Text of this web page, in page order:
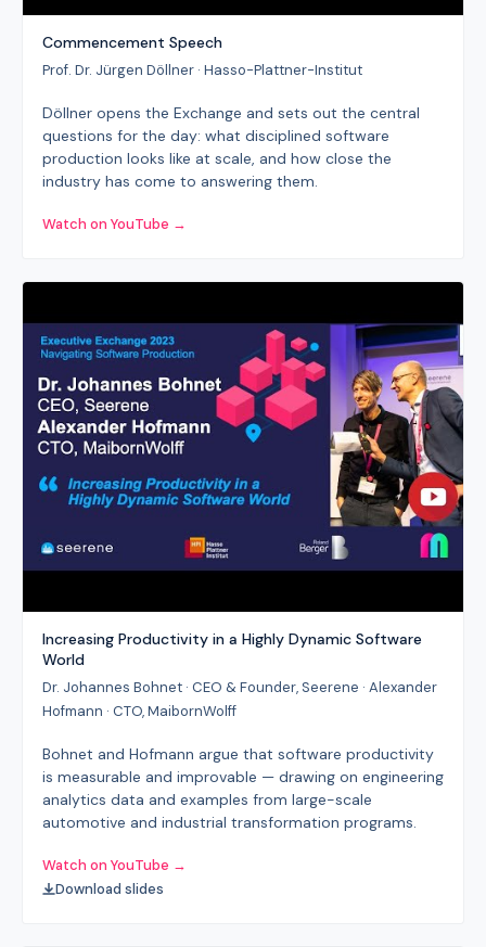
Commencement Speech
Prof. Dr. Jürgen Döllner · Hasso-Plattner-Institut
Döllner opens the Exchange and sets out the central
questions for the day: what disciplined software
production looks like at scale, and how close the
industry has come to answering them.
Watch on YouTube →
Increasing Productivity in a Highly Dynamic Software
World
Dr. Johannes Bohnet · CEO & Founder, Seerene · Alexander
Hofmann · CTO, MaibornWolff
Bohnet and Hofmann argue that software productivity
is measurable and improvable — drawing on engineering
analytics data and examples from large-scale
automotive and industrial transformation programs.
Watch on YouTube →
Download slides